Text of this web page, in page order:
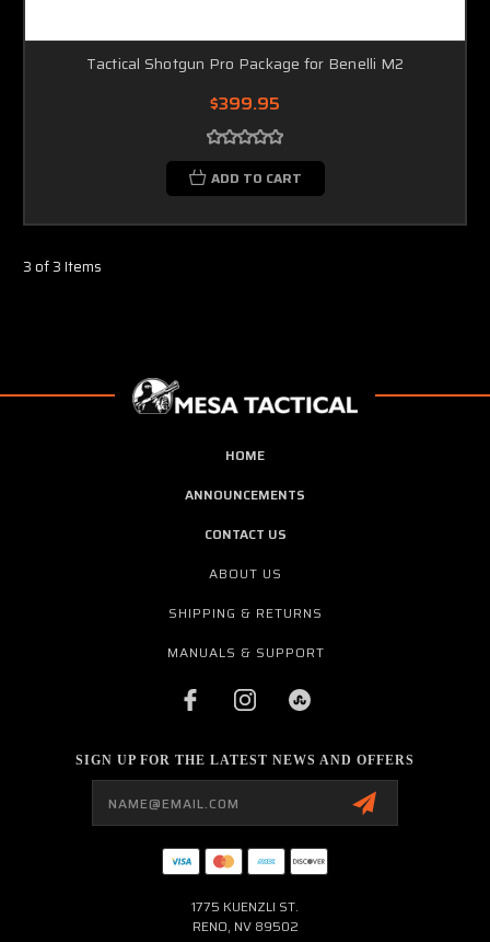
Tactical Shotgun Pro Package for Benelli M2
$399.95
ADD TO CART
3 of 3 Items
HOME
ANNOUNCEMENTS
CONTACT US
ABOUT US
SHIPPING & RETURNS
MANUALS & SUPPORT
SIGN UP FOR THE LATEST NEWS AND OFFERS
1775 KUENZLI ST.
RENO, NV 89502